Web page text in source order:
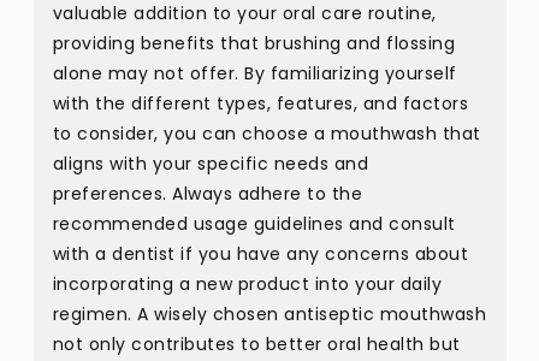
valuable addition to your oral care routine,
providing benefits that brushing and flossing
alone may not offer. By familiarizing yourself
with the different types, features, and factors
to consider, you can choose a mouthwash that
aligns with your specific needs and
preferences. Always adhere to the
recommended usage guidelines and consult
with a dentist if you have any concerns about
incorporating a new product into your daily
regimen. A wisely chosen antiseptic mouthwash
not only contributes to better oral health but